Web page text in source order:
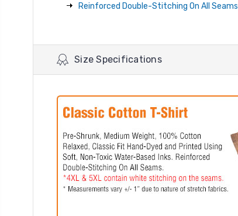
Reinforced Double-Stitching On All Seams
Size Specifications